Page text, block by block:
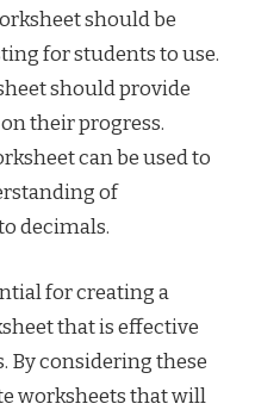
should be
for students to use.
should provide
their progress.
can be used to
of
decimals.
for creating a
that is effective
By considering these
worksheets that will